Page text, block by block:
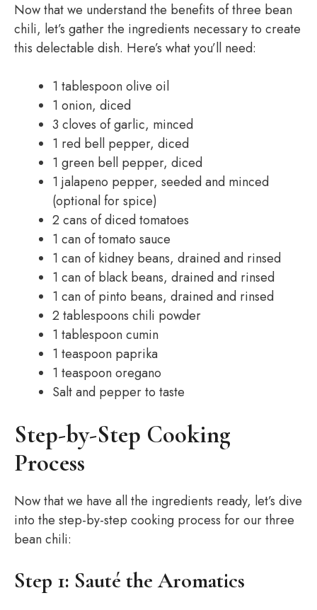
Now that we understand the benefits of three bean
chili, let’s gather the ingredients necessary to create
this delectable dish. Here’s what you’ll need:
1 tablespoon olive oil
1 onion, diced
3 cloves of garlic, minced
1 red bell pepper, diced
1 green bell pepper, diced
1 jalapeno pepper, seeded and minced
(optional for spice)
2 cans of diced tomatoes
1 can of tomato sauce
1 can of kidney beans, drained and rinsed
1 can of black beans, drained and rinsed
1 can of pinto beans, drained and rinsed
2 tablespoons chili powder
1 tablespoon cumin
1 teaspoon paprika
1 teaspoon oregano
Salt and pepper to taste
Step-by-Step Cooking
Process
Now that we have all the ingredients ready, let’s dive
into the step-by-step cooking process for our three
bean chili:
Step 1: Sauté the Aromatics